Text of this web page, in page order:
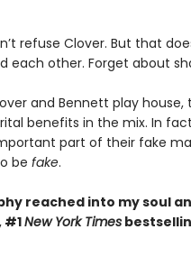
refuse Clover. But that
each other. Forget about
and Bennett play
benefits in the mix. In
part of their fake
be fake.
reached into my soul
#1New York Times